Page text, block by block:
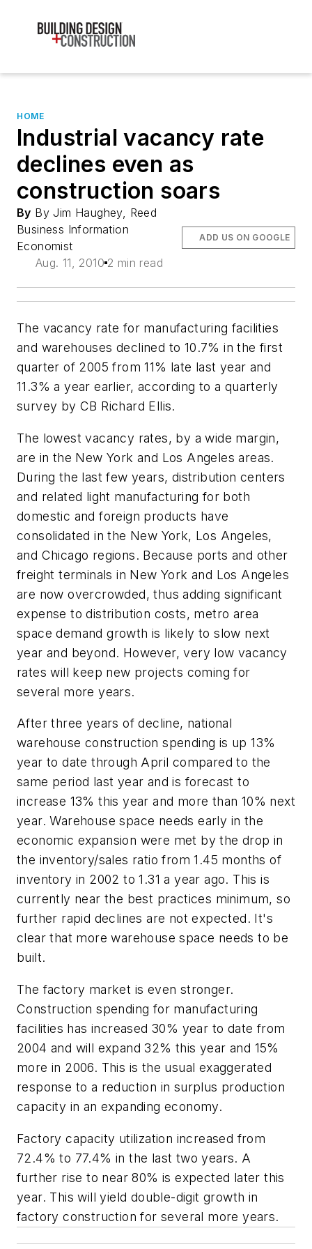
HOME
Industrial vacancy rate
declines even as
construction soars
By By Jim Haughey, Reed
Business Information
Economist
Aug. 11, 2010 2 min read
ADD US ON GOOGLE
The vacancy rate for manufacturing facilities
and warehouses declined to 10.7% in the first
quarter of 2005 from 11% late last year and
11.3% a year earlier, according to a quarterly
survey by CB Richard Ellis.
The lowest vacancy rates, by a wide margin,
are in the New York and Los Angeles areas.
During the last few years, distribution centers
and related light manufacturing for both
domestic and foreign products have
consolidated in the New York, Los Angeles,
and Chicago regions. Because ports and other
freight terminals in New York and Los Angeles
are now overcrowded, thus adding significant
expense to distribution costs, metro area
space demand growth is likely to slow next
year and beyond. However, very low vacancy
rates will keep new projects coming for
several more years.
After three years of decline, national
warehouse construction spending is up 13%
year to date through April compared to the
same period last year and is forecast to
increase 13% this year and more than 10% next
year. Warehouse space needs early in the
economic expansion were met by the drop in
the inventory/sales ratio from 1.45 months of
inventory in 2002 to 1.31 a year ago. This is
currently near the best practices minimum, so
further rapid declines are not expected. It's
clear that more warehouse space needs to be
built.
The factory market is even stronger.
Construction spending for manufacturing
facilities has increased 30% year to date from
2004 and will expand 32% this year and 15%
more in 2006. This is the usual exaggerated
response to a reduction in surplus production
capacity in an expanding economy.
Factory capacity utilization increased from
72.4% to 77.4% in the last two years. A
further rise to near 80% is expected later this
year. This will yield double-digit growth in
factory construction for several more years.